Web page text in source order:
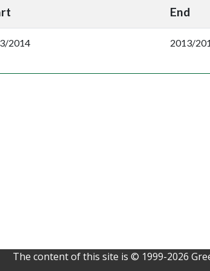
End
2014 2013/
The content of this site is © 1999-2026